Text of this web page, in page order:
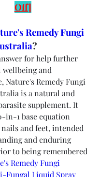
Off]
Remedy Fungi
?
for help further
wellbeing and
Nature's Remedy Fungi
is a natural and
supplement. It
in-1 base equation
and feet, intended
and enduring
to being remembered
Remedy Fungi
Fungal Liquid Spray